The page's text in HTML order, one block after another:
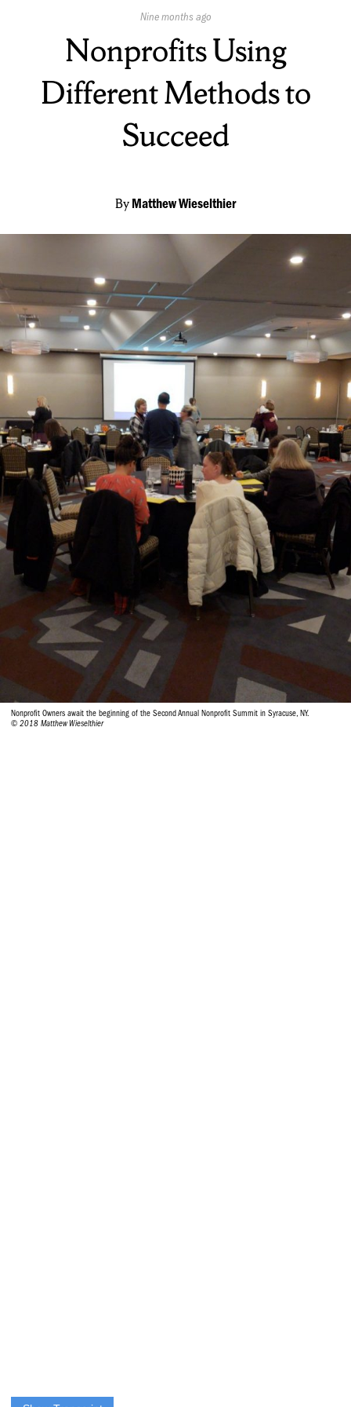
Published
Nine months ago
Nonprofits Using
Different Methods to
Succeed
By Matthew Wieselthier
Nonprofit Owners await the beginning of the Second Annual Nonprofit Summit in Syracuse, NY.
© 2018 Matthew Wieselthier